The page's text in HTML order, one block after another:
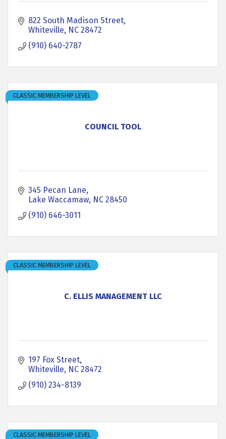
822 South Madison Street
Whiteville NC 28472
(910) 640-2787
COUNCIL TOOL
CLASSIC MEMBERSHIP LEVEL
345 Pecan Lane
Lake Waccamaw NC 28450
(910) 646-3011
C. ELLIS MANAGEMENT LLC
CLASSIC MEMBERSHIP LEVEL
197 Fox Street
Whiteville NC 28472
(910) 234-8139
CLASSIC MEMBERSHIP LEVEL